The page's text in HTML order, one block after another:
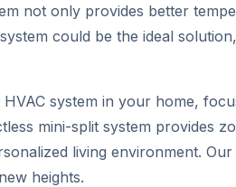
not only provides better
could be the ideal
system in your home,
mini-split system provides
living environment.
heights.